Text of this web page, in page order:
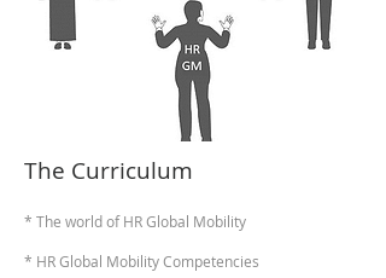
The Curriculum
* The world of HR Global Mobility
* HR Global Mobility Competencies